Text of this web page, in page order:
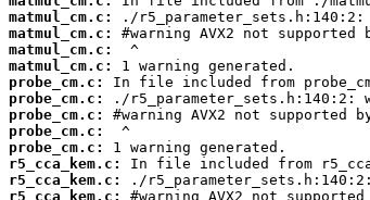
matmul_cm.c:
matmul_cm.c:
matmul_cm.c:
matmul_cm.c:
probe_cm.c:
probe_cm.c:
probe_cm.c:
probe_cm.c:
probe_cm.c:
r5_cca_kem.c:
r5_cca_kem.c:
r5_cca_kem.c: